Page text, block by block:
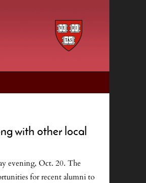
with other local
evening, Oct. 20. The
for recent alumni to